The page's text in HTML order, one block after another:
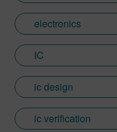
electronics
IC
ic design
ic verification